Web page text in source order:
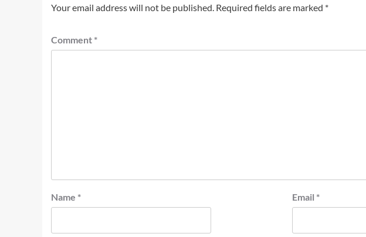
Your email address will not be published. Required fields are marked *
Comment *
Name * Email *